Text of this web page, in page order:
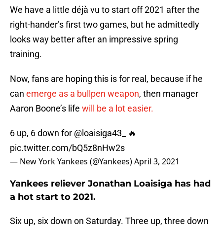
We have a little déjà vu to start off 2021 after the
right-hander’s first two games, but he admittedly
looks way better after an impressive spring
training.
Now, fans are hoping this is for real, because if he
can emerge as a bullpen weapon, then manager
Aaron Boone’s life will be a lot easier.
6 up, 6 down for @loaisiga43_
🔥
pic.twitter.com/bQ5z8nHw2s
— New York Yankees (@Yankees)April 3, 2021
Yankees reliever Jonathan Loaisiga has had
a hot start to 2021.
Six up, six down on Saturday. Three up, three down